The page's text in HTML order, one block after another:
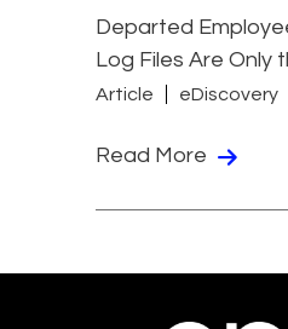
Departed
Log Files Are Only
Article eDiscovery
Read More